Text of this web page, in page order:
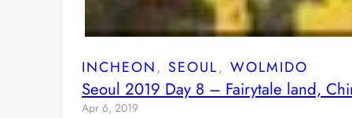
INCHEON, SEOUL, WOLMIDO
Seoul 2019 Day 8 – Fairytale land,
Apr 6, 2019